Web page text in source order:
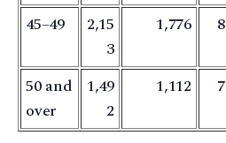
45–49
2,15
3
1,776
50 and
over
1,49
2
1,112